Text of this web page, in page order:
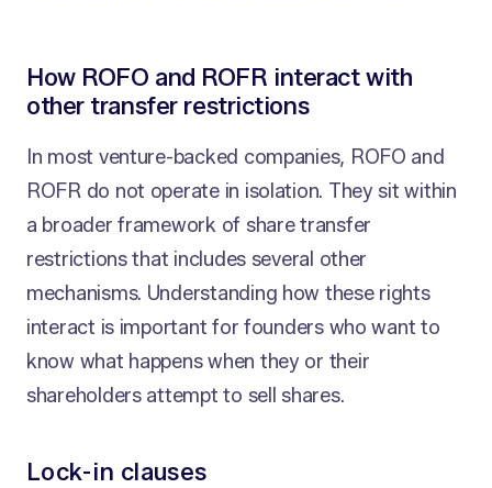
How ROFO and ROFR interact with
other transfer restrictions
In most venture-backed companies, ROFO and
ROFR do not operate in isolation. They sit within
a broader framework of share transfer
restrictions that includes several other
mechanisms. Understanding how these rights
interact is important for founders who want to
know what happens when they or their
shareholders attempt to sell shares.
Lock-in clauses